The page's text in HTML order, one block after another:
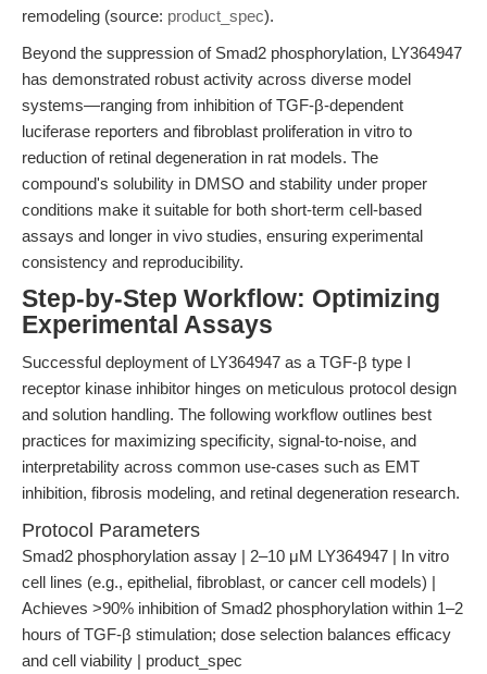
remodeling (source: product_spec).
Beyond the suppression of Smad2 phosphorylation, LY364947
has demonstrated robust activity across diverse model
systems—ranging from inhibition of TGF-β-dependent
luciferase reporters and fibroblast proliferation in vitro to
reduction of retinal degeneration in rat models. The
compound's solubility in DMSO and stability under proper
conditions make it suitable for both short-term cell-based
assays and longer in vivo studies, ensuring experimental
consistency and reproducibility.
Step-by-Step Workflow: Optimizing
Experimental Assays
Successful deployment of LY364947 as a TGF-β type I
receptor kinase inhibitor hinges on meticulous protocol design
and solution handling. The following workflow outlines best
practices for maximizing specificity, signal-to-noise, and
interpretability across common use-cases such as EMT
inhibition, fibrosis modeling, and retinal degeneration research.
Protocol Parameters
Smad2 phosphorylation assay | 2–10 μM LY364947 | In vitro
cell lines (e.g., epithelial, fibroblast, or cancer cell models) |
Achieves >90% inhibition of Smad2 phosphorylation within 1–2
hours of TGF-β stimulation; dose selection balances efficacy
and cell viability | product_spec